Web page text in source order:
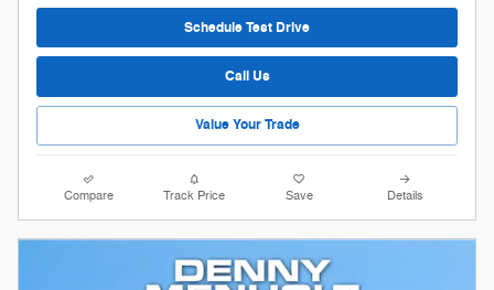
Schedule Test Drive
Call Us
Value Your Trade
Compare Track Price Save Details